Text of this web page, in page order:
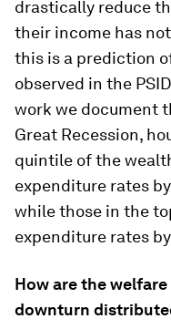
drastically reduce
their income has
this is a prediction
observed in the
work we document
Great Recession,
quintile of the
expenditure rates
while those in the
expenditure rates
How are the
downturn